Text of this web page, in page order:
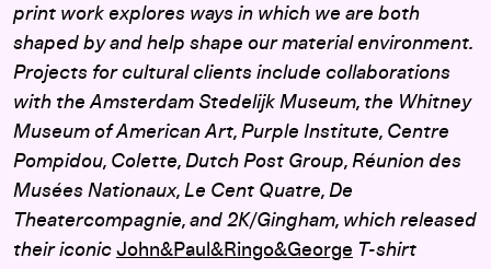
print work explores ways in which we are both
shaped by and help shape our material environment.
Projects for cultural clients include collaborations
with the Amsterdam Stedelijk Museum, the Whitney
Museum of American Art, Purple Institute, Centre
Pompidou, Colette, Dutch Post Group, Réunion des
Musées Nationaux, Le Cent Quatre, De
Theatercompagnie, and 2K/Gingham, which released
their iconic John&Paul&Ringo&George T-shirt